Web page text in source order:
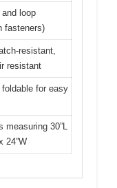
loop
fasteners)
resistant,
resistant
foldable for easy
measuring 30”L
24”W